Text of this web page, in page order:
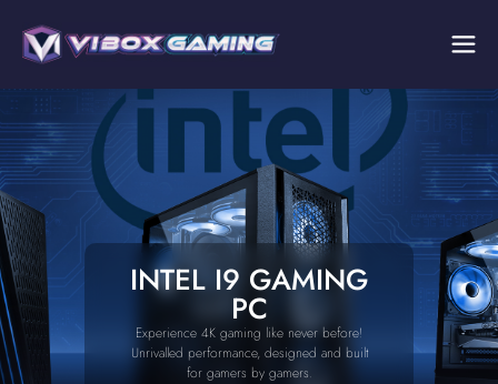
INTEL I9 GAMING
PC
Experience 4K gaming like never before!
Unrivalled performance, designed and built
for gamers by gamers.